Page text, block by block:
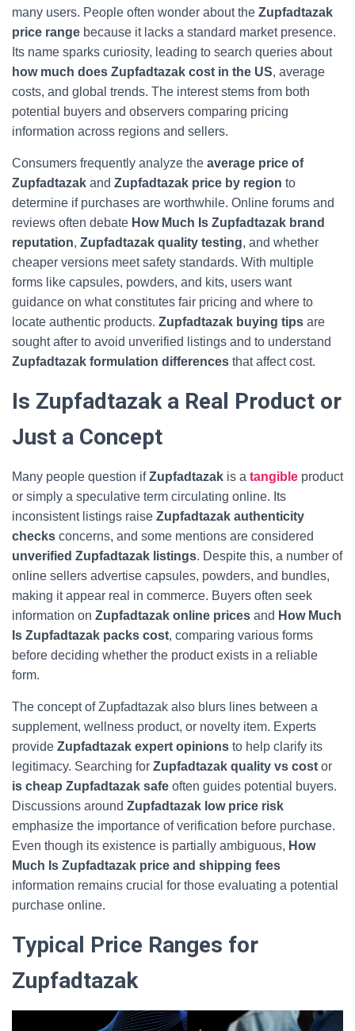
many users. People often wonder about the Zupfadtazak
price range because it lacks a standard market presence.
Its name sparks curiosity, leading to search queries about
how much does Zupfadtazak cost in the US, average
costs, and global trends. The interest stems from both
potential buyers and observers comparing pricing
information across regions and sellers.
Consumers frequently analyze the average price of
Zupfadtazak and Zupfadtazak price by region to
determine if purchases are worthwhile. Online forums and
reviews often debate How Much Is Zupfadtazak brand
reputation, Zupfadtazak quality testing, and whether
cheaper versions meet safety standards. With multiple
forms like capsules, powders, and kits, users want
guidance on what constitutes fair pricing and where to
locate authentic products. Zupfadtazak buying tips are
sought after to avoid unverified listings and to understand
Zupfadtazak formulation differences that affect cost.
Is Zupfadtazak a Real Product or
Just a Concept
Many people question ifZupfadtazak is a tangible product
or simply a speculative term circulating online. Its
inconsistent listings raise Zupfadtazak authenticity
checks concerns, and some mentions are considered
unverified Zupfadtazak listings. Despite this, a number of
online sellers advertise capsules, powders, and bundles,
making it appear real in commerce. Buyers often seek
information on Zupfadtazak online prices and How Much
Is Zupfadtazak packs cost, comparing various forms
before deciding whether the product exists in a reliable
form.
The concept of Zupfadtazak also blurs lines between a
supplement, wellness product, or novelty item. Experts
provide Zupfadtazak expert opinions to help clarify its
legitimacy. Searching for Zupfadtazak quality vs cost or
is cheap Zupfadtazak safe often guides potential buyers.
Discussions around Zupfadtazak low price risk
emphasize the importance of verification before purchase.
Even though its existence is partially ambiguous, How
Much Is Zupfadtazak price and shipping fees
information remains crucial for those evaluating a potential
purchase online.
Typical Price Ranges for
Zupfadtazak